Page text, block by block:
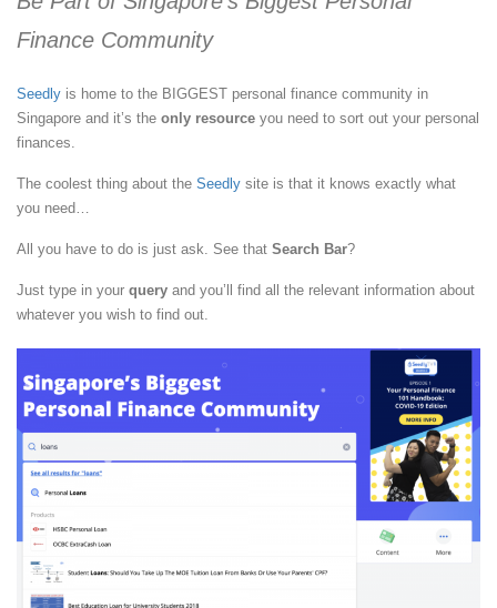
Finance Community
Seedly is home to the BIGGEST personal finance community in
Singapore and it’s the only resource you need to sort out your personal
finances.
The coolest thing about the Seedly site is that it knows exactly what
you need…
All you have to do is just ask. See that Search Bar?
Just type in your query and you’ll find all the relevant information about
whatever you wish to find out.